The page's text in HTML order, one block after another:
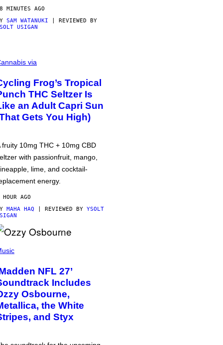
MINUTES AGO
SAM WATANUKI | REVIEWED BY
USIGAN
via
Frog’s Tropical
THC Seltzer Is
an Adult Capri Sun
Gets You High)
fruity 10mg THC + 10mg CBD
with passionfruit, mango,
lime, and cocktail-
energy.
HOUR AGO
MAHA HAQ | REVIEWED BY YSOLT
NFL 27’
Includes
Osbourne,
the White
and Styx